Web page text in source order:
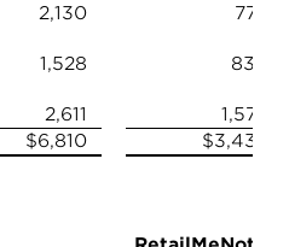
2,130
778
1,528
830
2,611
1,576
$6,810 $3,439